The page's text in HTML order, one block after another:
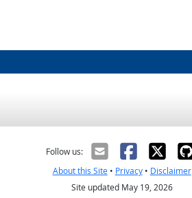
Follow us:
About this Site• Privacy• Disclaimer
Site updated May 19, 2026